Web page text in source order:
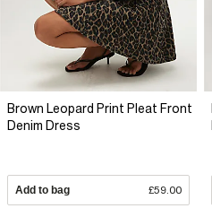
Brown Leopard Print Pleat Front
Denim Dress
Add to bag £59.00